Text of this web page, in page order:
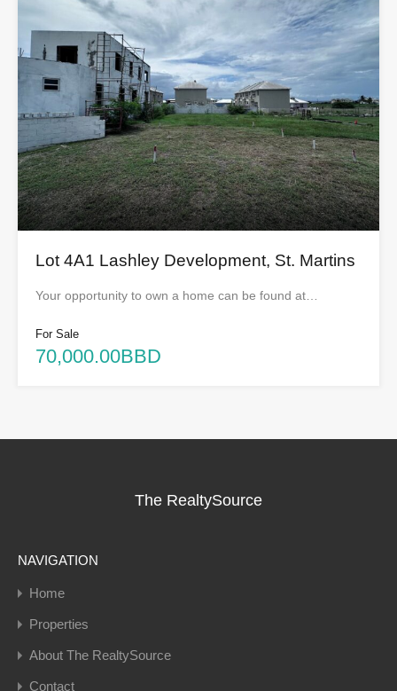
Lot 4A1 Lashley Development, St. Martins
Your opportunity to own a home can be found at…
For Sale
70,000.00BBD
The RealtySource
NAVIGATION
Home
Properties
About The RealtySource
Contact